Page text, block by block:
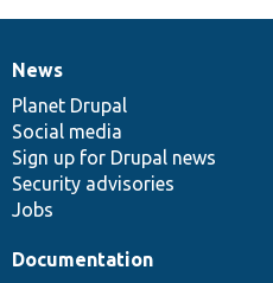
News
items
News
Planet Drupal
Social media
Sign up for Drupal news
Security advisories
Jobs
Our
community
Documentation
Documentation
Drupal
code
base
Governance
of
community